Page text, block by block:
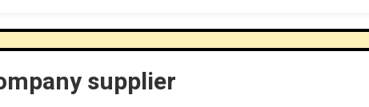
supplier